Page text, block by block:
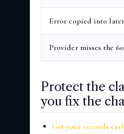
Error copied into
Provider misses the
Protect the
you fix the
Get your records